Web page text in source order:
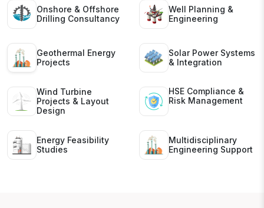
Onshore & Offshore
Drilling Consultancy
Well Planning &
Engineering
Geothermal Energy
Projects
Solar Power Systems
& Integration
Wind Turbine
Projects & Layout
Design
HSE Compliance &
Risk Management
Energy Feasibility
Studies
Multidisciplinary
Engineering Support